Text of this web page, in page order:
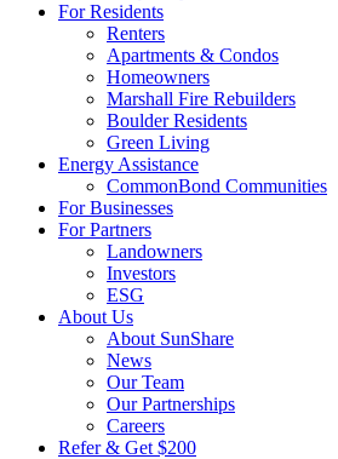
For Residents
Renters
Apartments & Condos
Homeowners
Marshall Fire Rebuilders
Boulder Residents
Green Living
Energy Assistance
CommonBond Communities
For Businesses
For Partners
Landowners
Investors
ESG
About Us
About SunShare
News
Our Team
Our Partnerships
Careers
Refer & Get $200